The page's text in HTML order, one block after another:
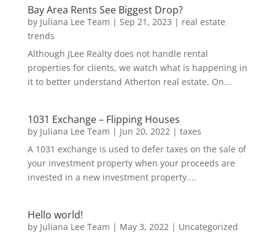
Bay Area Rents See Biggest Drop?
by Juliana Lee Team | Sep 21, 2023 | real estate
trends
Although JLee Realty does not handle rental
properties for clients, we watch what is happening in
it to better understand Atherton real estate. On...
1031 Exchange – Flipping Houses
by Juliana Lee Team | Jun 20, 2022| taxes
A 1031 exchange is used to defer taxes on the sale of
your investment property when your proceeds are
invested in a new investment property....
Hello world!
by Juliana Lee Team | May 3, 2022| Uncategorized